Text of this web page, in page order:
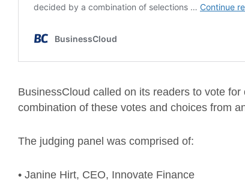
BusinessCloud called on its readers to vote
combination of these votes and choices from
The judging panel was comprised of:
• Janine Hirt, CEO, Innovate Finance